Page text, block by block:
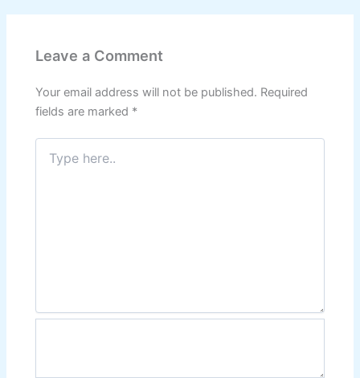
Leave a Comment
Your email address will not be published. Required
fields are marked *
Type
here..